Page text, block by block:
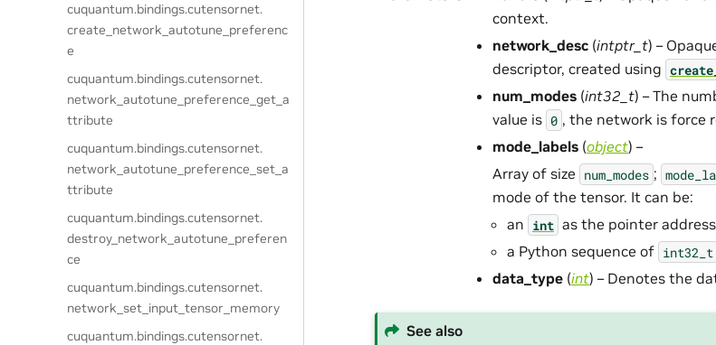
cuquantum.bindings.cutensornet.
create_network_autotune_preferenc
e
cuquantum.bindings.cutensornet.
network_autotune_preference_get_a
ttribute
cuquantum.bindings.cutensornet.
network_autotune_preference_set_a
ttribute
cuquantum.bindings.cutensornet.
destroy_network_autotune_preferen
ce
cuquantum.bindings.cutensornet.
network_set_input_tensor_memory
cuquantum.bindings.cutensornet.
context.
network_desc (intptr_t) –
descriptor, created using
num_modes (int32_t) – The
value is 0 , the network is force
mode_labels (object) –
Array of size num_modes ;
mode of the tensor. It can be:
an int as the pointer
a Python sequence of int32_t
data_type (int) – Denotes the
See also